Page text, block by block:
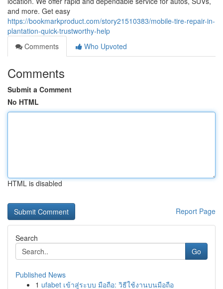
and more. Get easy
https://bookmarkproduct.com/story21510383/mobile-tire-repair-in-
plantation-quick-trustworthy-help
Comments
Who Upvoted
Comments
Submit a Comment
No HTML
HTML is disabled
Report Page
Search
Go
Published News
1 ufabet เข้าสู่ระบบ มือถือ: วิธีใช้งานบนมือถือ